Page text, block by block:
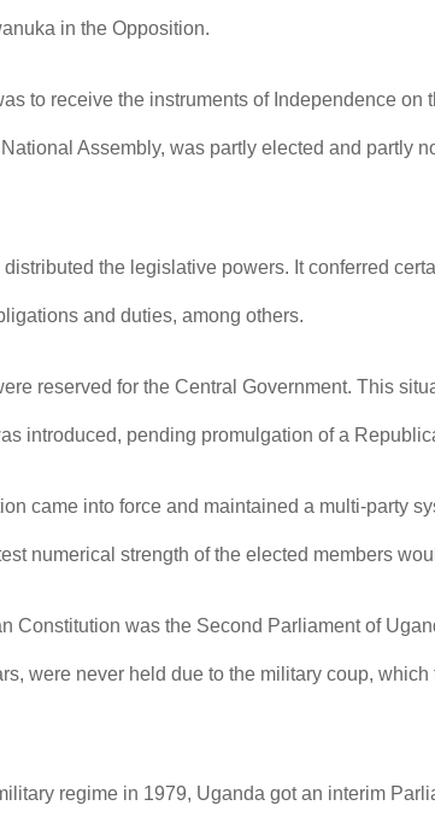
in the Opposition.
to receive the instruments of Independence
Assembly, was partly elected and partly
the legislative powers. It conferred
and duties, among others.
reserved for the Central Government. This
introduced, pending promulgation of a
came into force and maintained a multi-party
numerical strength of the elected members
Constitution was the Second Parliament of
were never held due to the military coup,
regime in 1979, Uganda got an interim